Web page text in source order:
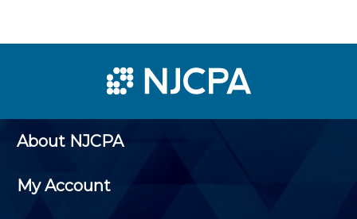
About NJCPA
My Account